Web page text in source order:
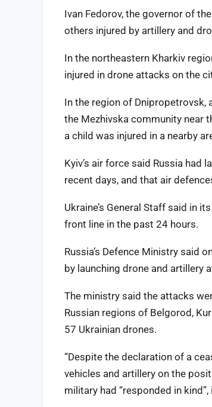
Ivan Fedorov, the governor of
others injured by artillery and
In the northeastern Kharkiv
injured in drone attacks on the
In the region of Dnipropetrovsk,
the Mezhivska community near
a child was injured in a nearby
Kyiv’s air force said Russia had
recent days, and that air
Ukraine’s General Staff said in
front line in the past 24 hours.
Russia’s Defence Ministry said
by launching drone and artillery
The ministry said the attacks
Russian regions of Belgorod,
57 Ukrainian drones.
“Despite the declaration of a
vehicles and artillery on the
military had “responded in kind”,